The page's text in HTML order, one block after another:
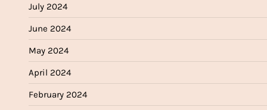
July 2024
June 2024
May 2024
April 2024
February 2024